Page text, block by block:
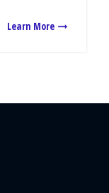
Learn More